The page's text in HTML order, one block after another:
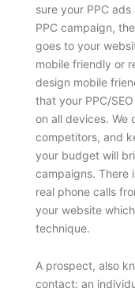
sure your PPC ads
PPC campaign,
goes to your
mobile friendly or
design mobile
that your PPC/
on all devices. We
competitors, and
your budget will
campaigns. There
real phone calls
your website
technique.
A prospect, also
contact: an